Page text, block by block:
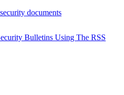
documents
Bulletins Using The RSS